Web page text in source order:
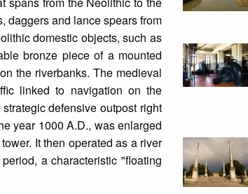
daggers and lance spears from
domestic objects, such as
bronze piece of a mounted
the riverbanks. The medieval
linked to navigation on the
defensive outpost right
year 1000 A.D., was enlarged
It then operated as a river
a characteristic "floating